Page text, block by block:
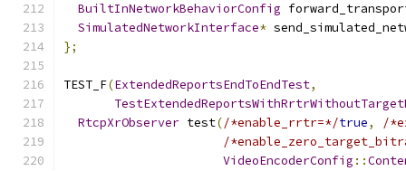
BuiltInNetworkBehaviorConfig
SimulatedNetworkInterface*
};
TEST_F(ExtendedReportsEndToEndTest,
RtcpXrObserver test(/*enable_rrtr=*/true,
/
/
VideoEncoderConfig ::